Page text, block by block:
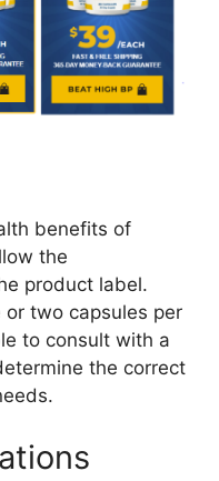
benefits of
the
product label.
or two capsules per
to consult with a
the correct